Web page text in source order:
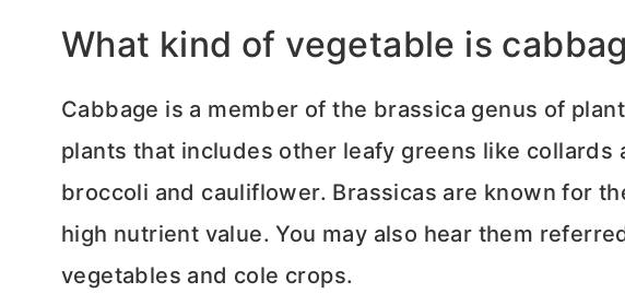
What kind of vegetable is
Cabbage is a member of the brassica genus of
plants that includes other leafy greens like collards
broccoli and cauliflower. Brassicas are known for
high nutrient value. You may also hear them
vegetables and cole crops.